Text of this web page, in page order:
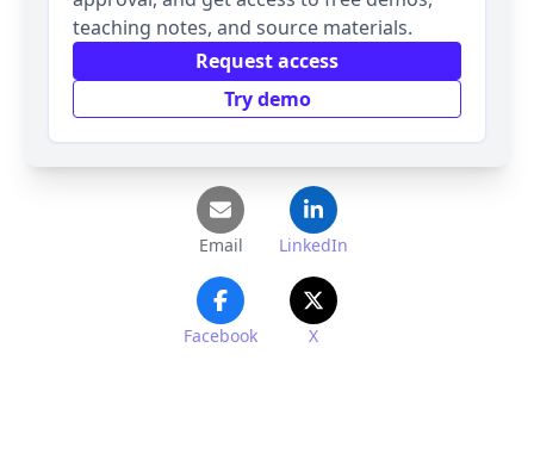
teaching notes, and source materials.
Request access
Try demo
Email LinkedIn
Facebook X